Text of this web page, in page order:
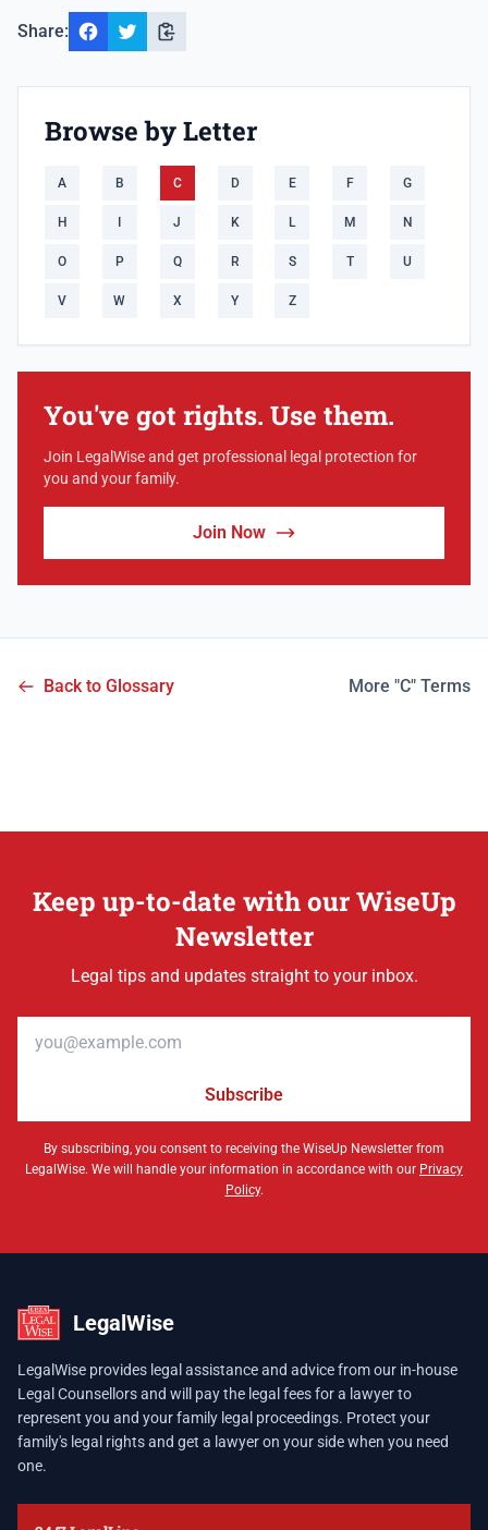
Share:
Browse by Letter
A B C D E F G
H J K L M N
O P Q R S T U
V W X Y Z
You've got rights. Use them.
Join LegalWise and get professional legal protection for
you and your family.
Join Now
Back to Glossary More "C" Terms
Keep up-to-date with our WiseUp
Newsletter
Legal tips and updates straight to your inbox.
Subscribe
By subscribing, you consent to receiving the WiseUp Newsletter from
LegalWise. We will handle your information in accordance with our Privacy
Policy.
LegalWise
LegalWise provides legal assistance and advice from our in-house
Legal Counsellors and will pay the legal fees for a lawyer to
represent you and your family legal proceedings. Protect your
family's legal rights and get a lawyer on your side when you need
one.